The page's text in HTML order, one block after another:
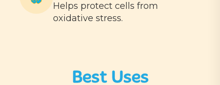
Helps protect cells from
oxidative stress.
Best Uses